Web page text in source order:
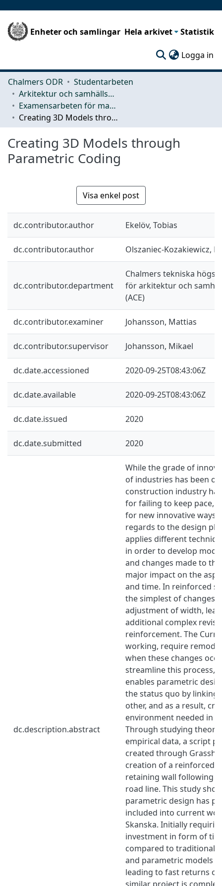
Enheter och samlingar Hela arkivet Statistik
Logga in
Chalmers ODR
Studentarbeten
Arkitektur och samhällsbyggnadsteknik (ACE)
Examensarbeten för masterexamen
Creating 3D Models through Parametric Coding
Creating 3D Models through
Parametric Coding
Visa enkel post
dc.contributor.author Ekelöv, Tobias
dc.contributor.author Olszaniec-Kozakiewicz,
dc.contributor.department
Chalmers tekniska
för arkitektur och
(ACE)
dc.contributor.examiner Johansson, Mattias
dc.contributor.supervisor Johansson, Mikael
dc.date.accessioned 2020-09-25T08:43:06Z
dc.date.available 2020-09-25T08:43:06Z
dc.date.issued 2020
dc.date.submitted 2020
dc.description.abstract
While the grade of
of industries has been
construction industry
for failing to keep pace,
for new innovative ways
regards to the design
applies diﬀerent
in order to develop
and changes made to
major impact on the
and time. In reinforced
the simplest of changes,
adjustment of width,
additional complex
reinforcement. The
working, require
when these changes
streamline this process,
enables parametric
the status quo by linking
other, and as a result,
environment needed in
Through studying
empirical data, a script
created through
creation of a reinforced
retaining wall following
road line. This study
parametric design has
included into current
Skanska. Initially
investment in form of
compared to traditional
and parametric models
leading to fast returns